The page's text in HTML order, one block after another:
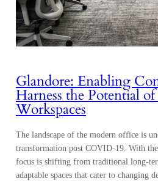
Glandore: Enabling
Harness the Potential
Workspaces
The landscape of the modern office is
transformation post COVID-19. With
focus is shifting from traditional long-
adaptable spaces that cater to changing